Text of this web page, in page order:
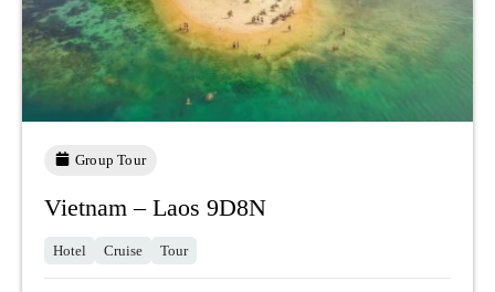
Group Tour
Vietnam – Laos 9D8N
Hotel Cruise Tour